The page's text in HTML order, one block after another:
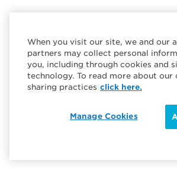
When you visit our site, we and our
partners may collect personal
you, including through cookies and
technology. To read more about our
sharing practices click here.
Manage Cookies